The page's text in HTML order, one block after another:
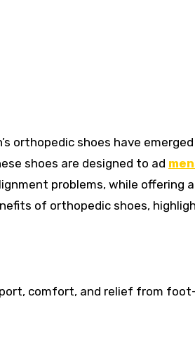
shoes are designed to ad
problems, while offering
of orthopedic shoes,
comfort, and relief from